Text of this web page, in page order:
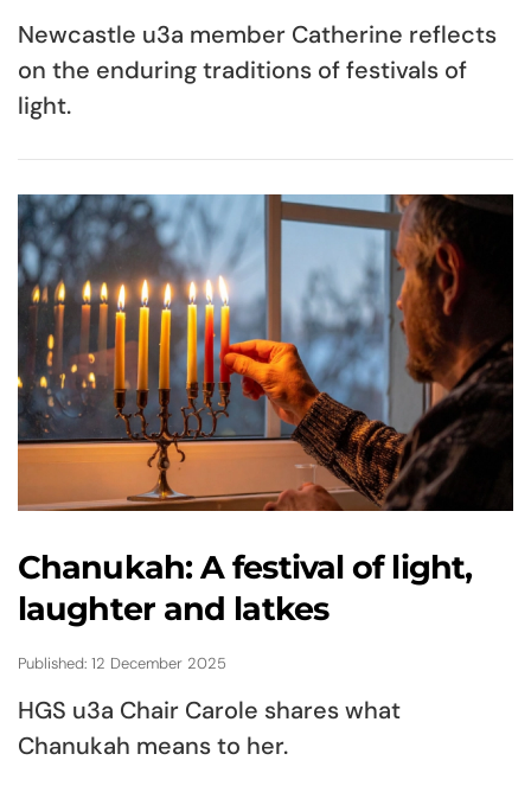
Newcastle u3a member Catherine reflects
on the enduring traditions of festivals of
light.
Chanukah: A festival of light,
laughter and latkes
Published: 12 December 2025
HGS u3a Chair Carole shares what
Chanukah means to her.